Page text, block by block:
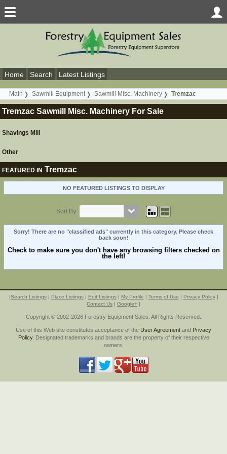
Home Search Latest Listings
Main Sawmill Equipment Sawmill Misc. Machinery Tremzac
Tremzac Sawmill Misc. Machinery For Sale
Shavings Mill
Other
FEATURED IN Tremzac
NO FEATURED LISTINGS TO DISPLAY
Sort By:
Sorry! There are no "classified ads" currently in this category. Please check
back soon!
Check to make sure you don't have any browsing filters checked on
the left!
|Search Listings| Place Listings| Edit Listings| My Profile | Terms of Use | Privacy Policy|
Contact Us | Google+ |
Copyright © 2002-2026 Forestry Equipment Sales. All Rights Reserved.
Use of this Web site constitutes acceptance of the User Agreement and Privacy
Policy. Designated trademarks and brands are the property of their respective
owners.